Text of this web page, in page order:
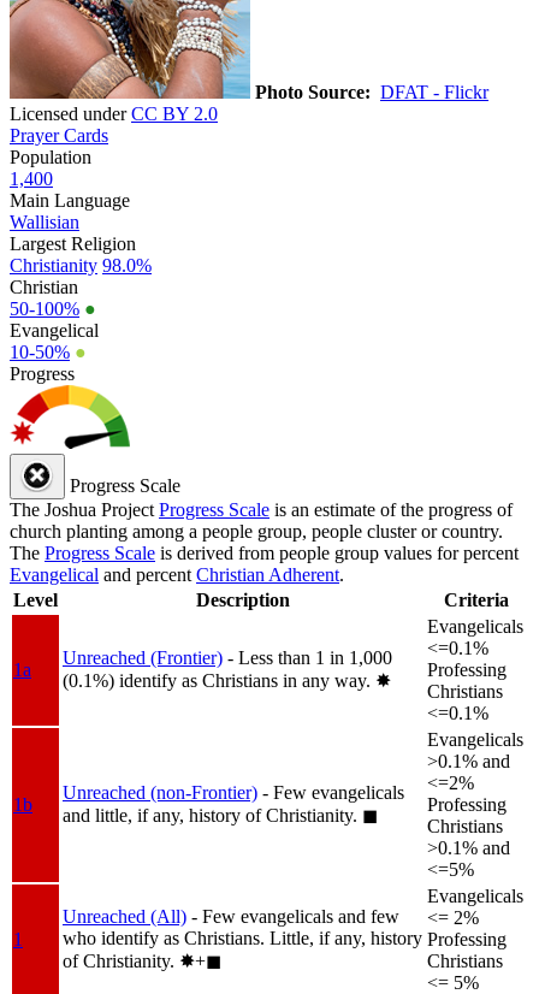
Photo Source: DFAT - Flickr
Licensed underCC BY 2.0
Prayer Cards
Population
1,400
Main Language
Wallisian
Largest Religion
Christianity 98.0%
Christian
50-100% ●
Evangelical
10-50% ●
Progress
Progress Scale
The Joshua Project Progress Scale is an estimate of the progress of
church planting among a people group, people cluster or country.
The Progress Scale is derived from people group values for percent
Evangelical and percent Christian Adherent.
Level
Description Criteria
1a
Unreached (Frontier) - Less than 1 in 1,000
(0.1%) identify as Christians in any way. ✸︎
Evangelicals
<=0.1%
Professing
Christians
<=0.1%
1b
Unreached (non-Frontier) - Few evangelicals
and little, if any, history of Christianity. ◼︎
Evangelicals
>0.1% and
<=2%
Professing
Christians
>0.1% and
<=5%
1
Unreached (All) - Few evangelicals and few
who identify as Christians. Little, if any, history
of Christianity. ✸︎+◼︎
Evangelicals
<= 2%
Professing
Christians
<= 5%